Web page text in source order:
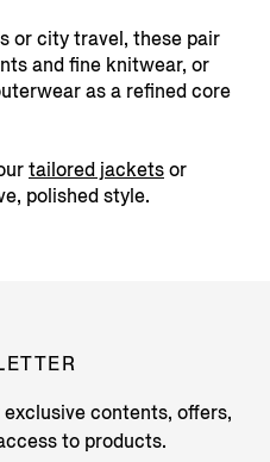
or city travel, these pair
and fine knitwear, or
as a refined core
tailored jacketsor
polished style.
contents, offers,
to products.